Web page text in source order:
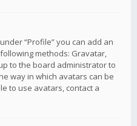
“Profile” you can add an
methods: Gravatar,
to the board administrator to
way in which avatars can be
to use avatars, contact a